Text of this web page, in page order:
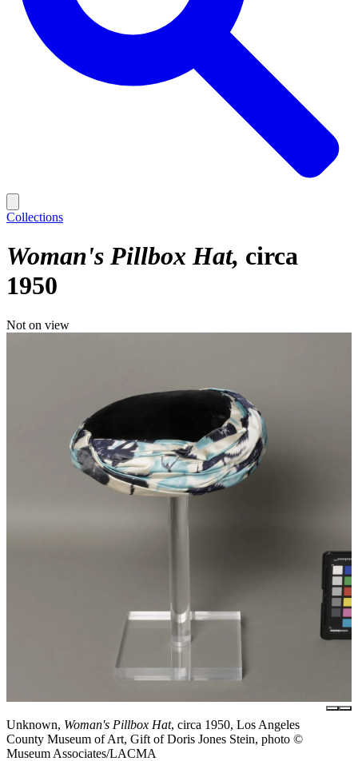
Collections
Woman's Pillbox Hat circa
1950
Not on view
Unknown, Woman's Pillbox Hat, circa 1950, Los Angeles
County Museum of Art, Gift of Doris Jones Stein, photo ©
Museum Associates/LACMA